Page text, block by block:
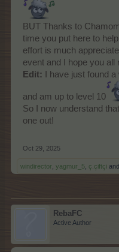
BUT Thanks to
time you put here to
effort is much
event and I hope you all
Edit: I have just found
and am up to level 10
So I now understand
one out!
Oct 29, 2025
windirector yagmur_5 ç.çiftçi and
RebaFC
Active Author